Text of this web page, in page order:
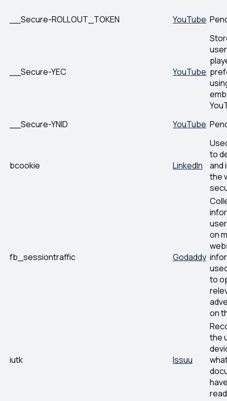
__Secure-ROLLOUT_TOKEN YouTube
__Secure-YEC YouTube
__Secure-YNID
YouTube
bcookie LinkedIn
to
and
the
fb_sessiontraffic Godaddy
on
to
on
iutk Issuu
the